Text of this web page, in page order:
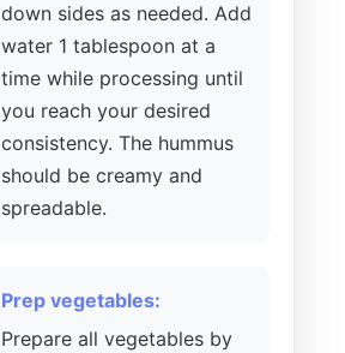
down sides as needed. Add
water 1 tablespoon at a
time while processing until
you reach your desired
consistency. The hummus
should be creamy and
spreadable.
Prep vegetables:
Prepare all vegetables by